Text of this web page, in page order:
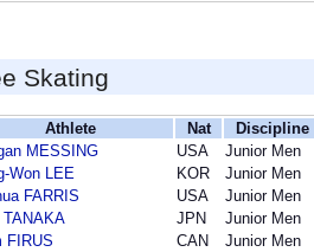
Skating
Athlete Nat Discipline
MESSING
USA Junior Men
Won LEE
KOR Junior Men
FARRIS
USA Junior Men
TANAKA
JPN Junior Men
FIRUS
CAN Junior Men